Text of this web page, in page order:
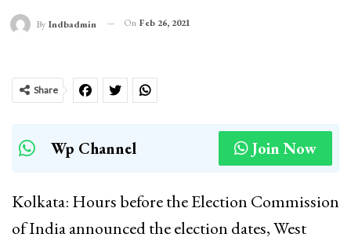
By Indbadmin On Feb 26, 2021
Share
Wp Channel Join Now
Kolkata: Hours before the Election Commission
of India announced the election dates, West